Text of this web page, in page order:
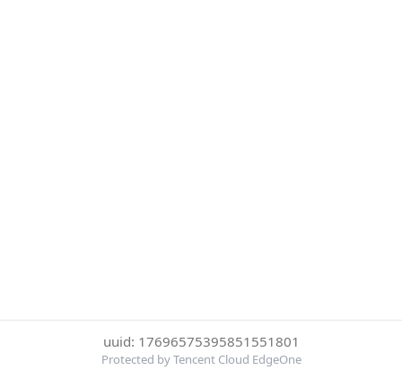
uuid: 17696575395851551801
Protected by Tencent Cloud EdgeOne